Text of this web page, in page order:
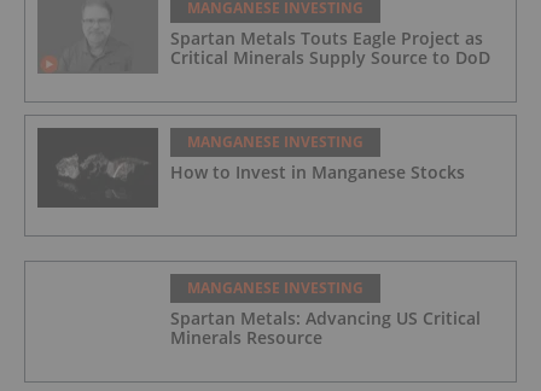
MANGANESE INVESTING
Spartan Metals Touts Eagle Project as
Critical Minerals Supply Source to DoD
MANGANESE INVESTING
How to Invest in Manganese Stocks
MANGANESE INVESTING
Spartan Metals: Advancing US Critical
Minerals Resource